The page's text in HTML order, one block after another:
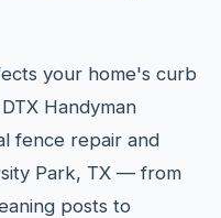
your home's curb
Handyman
fence repair and
Park, TX — from
posts to